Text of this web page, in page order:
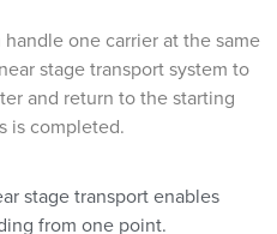
one carrier at the same
stage transport system to
and return to the starting
is completed.
stage transport enables
from one point.